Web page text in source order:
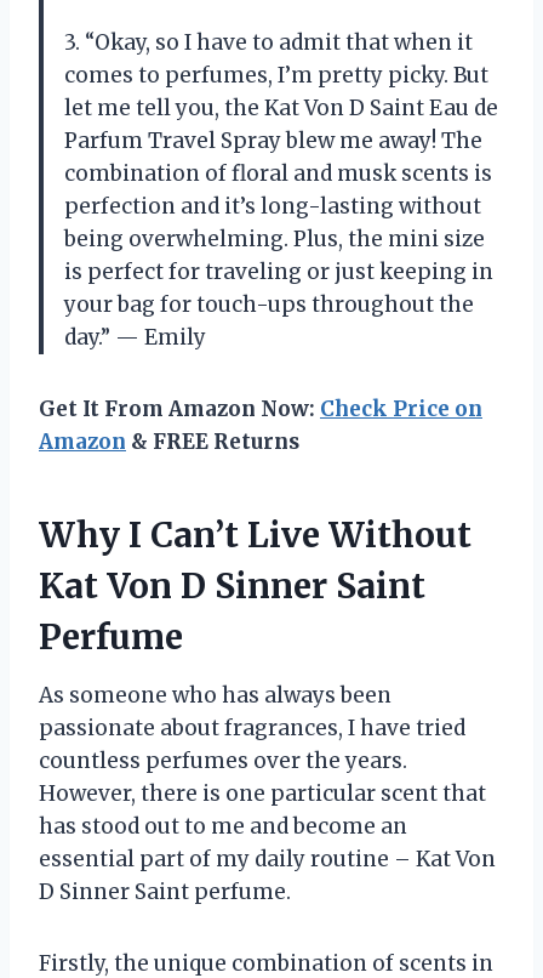
3. “Okay, so I have to admit that when it
comes to perfumes, I’m pretty picky. But
let me tell you, the Kat Von D Saint Eau de
Parfum Travel Spray blew me away! The
combination of floral and musk scents is
perfection and it’s long-lasting without
being overwhelming. Plus, the mini size
is perfect for traveling or just keeping in
your bag for touch-ups throughout the
day.” — Emily
Get It From Amazon Now: Check Price on
Amazon & FREE Returns
Why I Can’t Live Without
Kat Von D Sinner Saint
Perfume
As someone who has always been
passionate about fragrances, I have tried
countless perfumes over the years.
However, there is one particular scent that
has stood out to me and become an
essential part of my daily routine – Kat Von
D Sinner Saint perfume.
Firstly, the unique combination of scents in